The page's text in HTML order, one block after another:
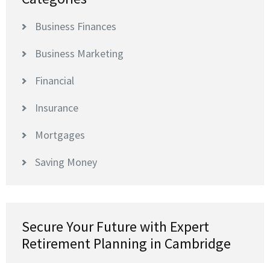
Business Finances
Business Marketing
Financial
Insurance
Mortgages
Saving Money
Secure Your Future with Expert
Retirement Planning in Cambridge